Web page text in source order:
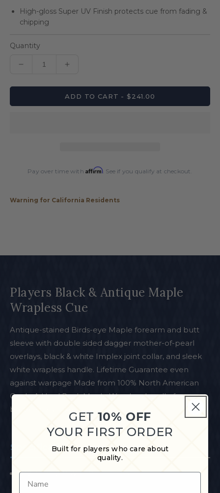
High-gloss Super UV Finish protects cue from fading &
chipping
Quantity
Decrease
for
Increase
for
Players
ADD TO CART - $241.00
Pay over time withAffirm. See if you qualify at checkout.
Warning for California Residents
Players Black & Antique Maple
Wrapless Cue
Antique-stained Birds-eye Maple forearm and butt
sleeve with double sided dagger mother-of-pearl
overlays, black & white Implex joint collar, and sleek
white wrapless handle. Lifetime Guarantee even
against warpage Made from 100% North American
Grade A Hard Rock Maple Wrapless handle for a
better slip stroke
Specifications
30.25" L x 1.28" W x 1.8" H ; 1.5 lbs
GET 10% OFF
YOUR FIRST ORDER
Built for players who care about
quality.
Name